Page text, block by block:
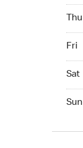
Thu
Fri
Sat
Sun